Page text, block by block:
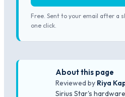
Free. Sent to your email after a
one click.
About this page
Reviewed by Riya
Sirius Star's